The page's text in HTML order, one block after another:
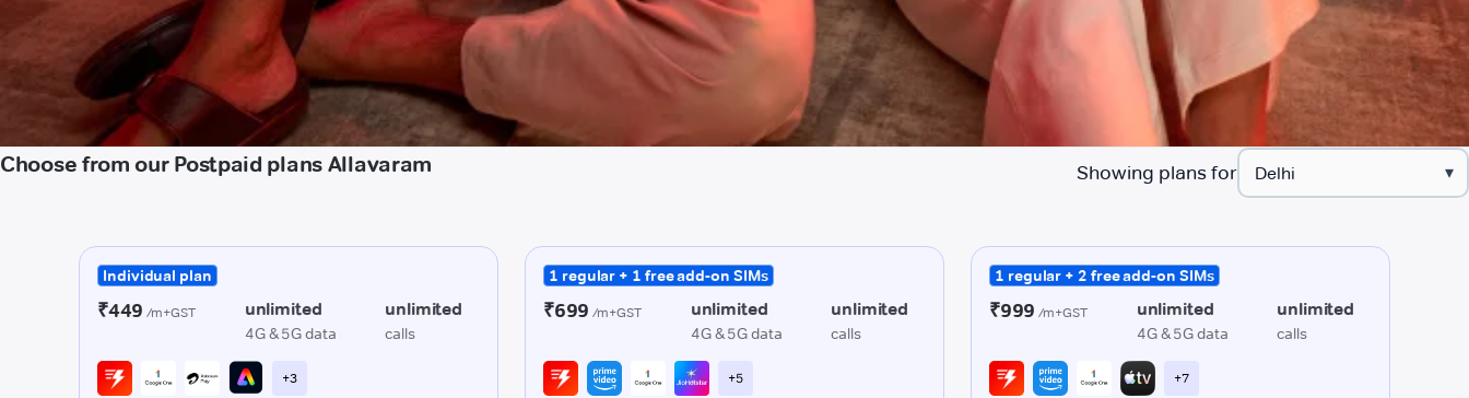
Choose from our Postpaid plans Allavaram Showing plans for ▾